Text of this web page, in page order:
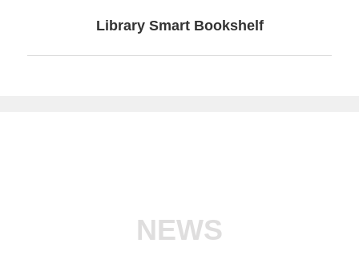
Library Smart Bookshelf
NEWS